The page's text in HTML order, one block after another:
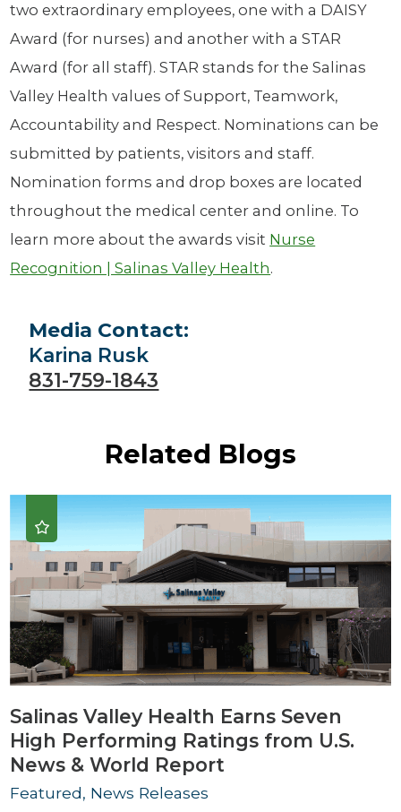
two extraordinary employees, one with a DAISY
Award (for nurses) and another with a STAR
Award (for all staff). STAR stands for the Salinas
Valley Health values of Support, Teamwork,
Accountability and Respect. Nominations can be
submitted by patients, visitors and staff.
Nomination forms and drop boxes are located
throughout the medical center and online. To
learn more about the awards visit Nurse
Recognition | Salinas Valley Health.
Media Contact:
Karina Rusk
831-759-1843
Related Blogs
Salinas Valley Health Earns Seven
High Performing Ratings from U.S.
News & World Report
Featured, News Releases